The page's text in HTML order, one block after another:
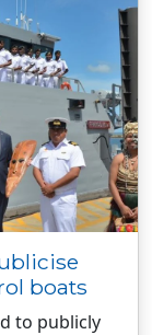
boats
to publicly